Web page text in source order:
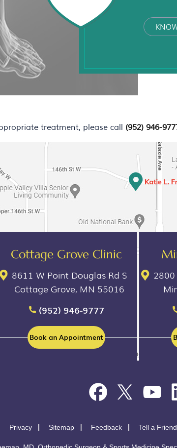
treatment, please call (952) 946-
Cottage Grove Clinic
8611 W Point Douglas Rd S
Cottage Grove, MN 55016
(952) 946-9777
Book an Appointment
2800
Privacy Sitemap Feedback Tell a Friend